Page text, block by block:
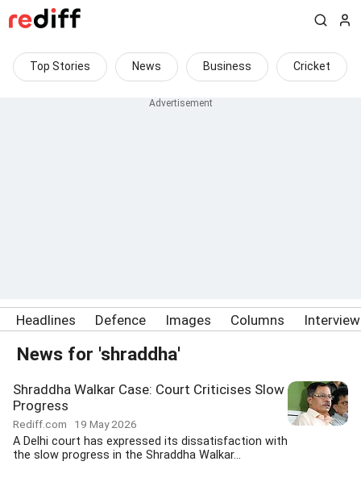
Top Stories News Business Cricket
Headlines Defence Images Columns
News for 'shraddha'
Shraddha Walkar Case: Court Criticises Slow
Progress
Rediff.com 19 May 2026
A Delhi court has expressed its dissatisfaction with
the slow progress in the Shraddha Walkar...